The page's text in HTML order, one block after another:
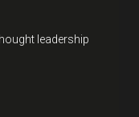
leadership